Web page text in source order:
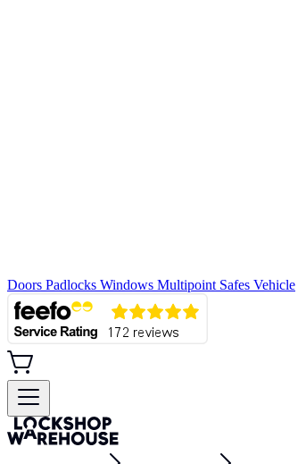
Doors Padlocks Windows Multipoint Safes Vehicle